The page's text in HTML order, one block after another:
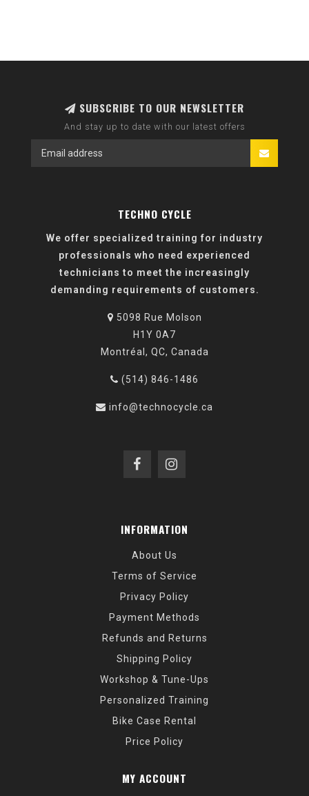
SUBSCRIBE TO OUR NEWSLETTER
And stay up to date with our latest offers
TECHNO CYCLE
We offer specialized training for industry
professionals who need experienced
technicians to meet the increasingly
demanding requirements of customers.
5098 Rue Molson
H1Y 0A7
Montréal, QC, Canada
(514) 846-1486
info@technocycle.ca
INFORMATION
About Us
Terms of Service
Privacy Policy
Payment Methods
Refunds and Returns
Shipping Policy
Workshop & Tune-Ups
Personalized Training
Bike Case Rental
Price Policy
MY ACCOUNT